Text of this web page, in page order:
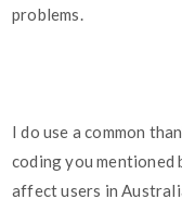
problems.
I do use a common
coding you
affect users in